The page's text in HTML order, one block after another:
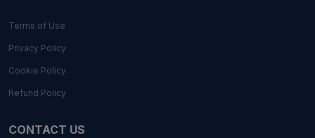
Terms of Use
Privacy Policy
Cookie Policy
Refund Policy
CONTACT US